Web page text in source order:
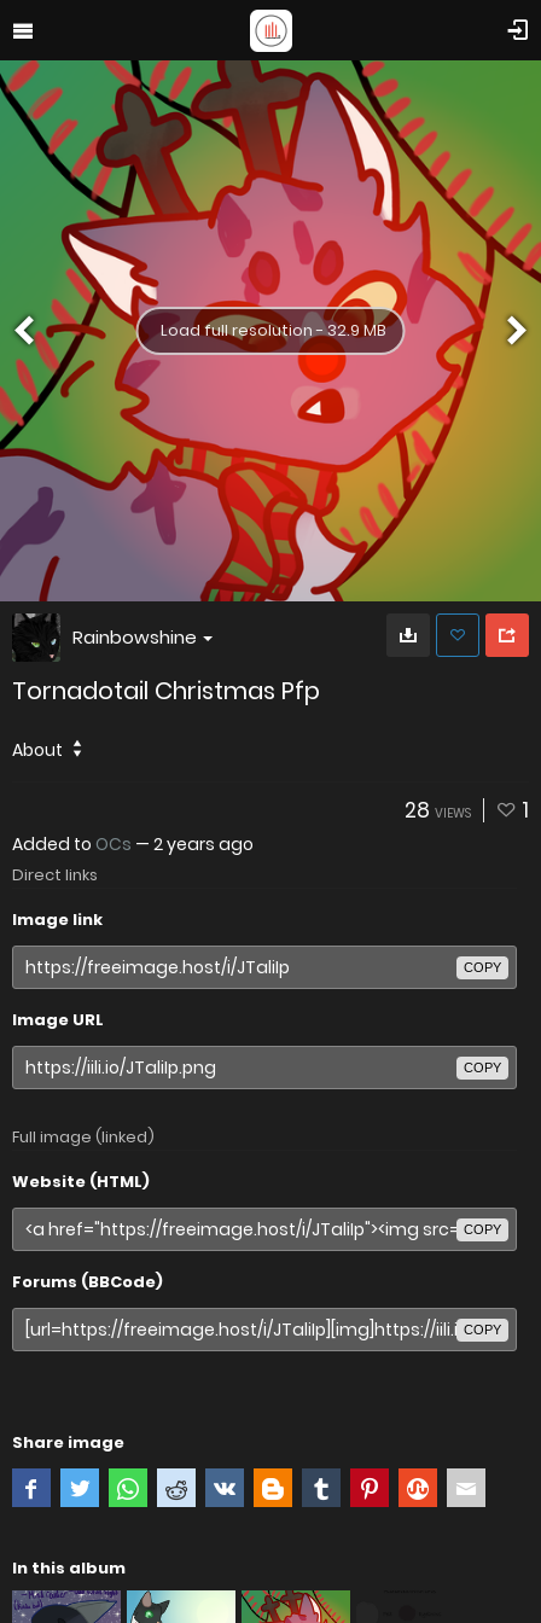
Load full resolution - 32.9 MB
Rainbowshine
Tornadotail Christmas Pfp
About
28 VIEWS 1
Added to OCs — 2 years ago
Direct links
Image link
COPY
Image URL
COPY
Full image (linked)
Website (HTML)
COPY
Forums (BBCode)
COPY
Share image
In this album